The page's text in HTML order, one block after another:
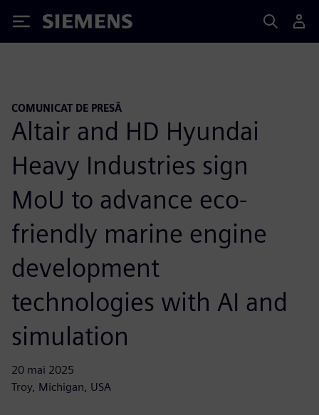
Siemens
COMUNICAT DE PRESĂ
Altair and HD Hyundai
Heavy Industries sign
MoU to advance eco-
friendly marine engine
development
technologies with AI and
simulation
20 mai 2025
Troy, Michigan, USA